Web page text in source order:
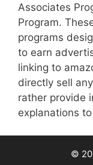
Associates
Program.
programs
to earn
linking to
directly sell
rather provide
explanations
©